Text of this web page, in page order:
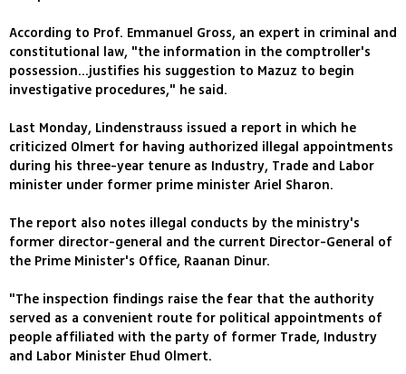
According to Prof. Emmanuel Gross, an expert in criminal and
constitutional law, "the information in the comptroller's
possession...justifies his suggestion to Mazuz to begin
investigative procedures," he said.
Last Monday, Lindenstrauss issued a report in which he
criticized Olmert for having authorized illegal appointments
during his three-year tenure as Industry, Trade and Labor
minister under former prime minister Ariel Sharon.
The report also notes illegal conducts by the ministry's
former director-general and the current Director-General of
the Prime Minister's Office, Raanan Dinur.
"The inspection findings raise the fear that the authority
served as a convenient route for political appointments of
people affiliated with the party of former Trade, Industry
and Labor Minister Ehud Olmert.